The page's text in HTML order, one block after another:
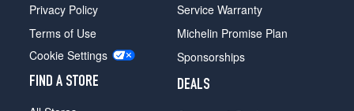
Privacy Policy
Terms of Use
Cookie Settings
FIND A STORE
Service Warranty
Michelin Promise Plan
Sponsorships
DEALS